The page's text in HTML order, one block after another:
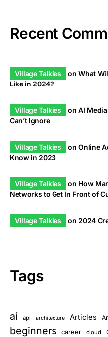
Recent
Village Talkies onWhat
Like in 2024?
Village Talkies onAI
Can’t Ignore
Village Talkies onOnline
Know in 2023
Village Talkies on How
Networks to Get In Front of
Village Talkies on 2024
Tags
ai api architecture Articles
beginners career cloud